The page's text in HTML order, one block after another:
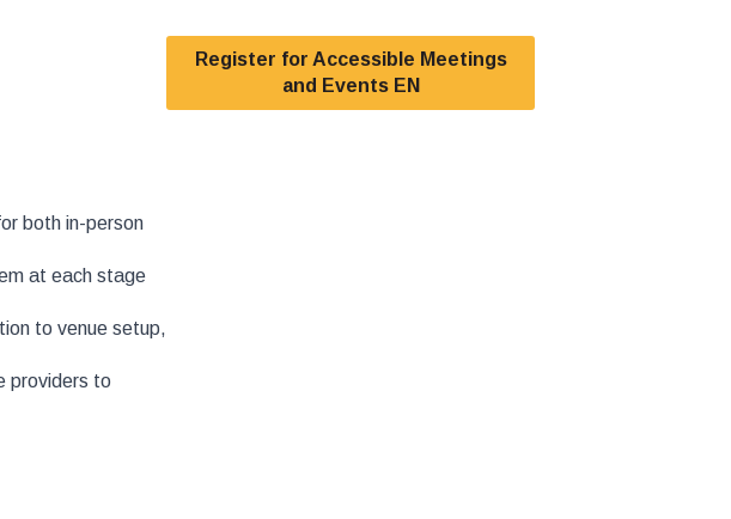
both in-person
at each stage
to venue setup,
providers to
Register for Accessible Meetings
and Events EN